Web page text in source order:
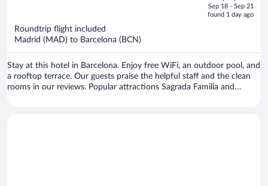
is
Sep 18 - Sep 21
found 1 day ago
Roundtrip flight included
Madrid (MAD) to Barcelona (BCN)
Stay at this hotel in Barcelona. Enjoy free WiFi, an outdoor pool, and
a rooftop terrace. Our guests praise the helpful staff and the clean
rooms in our reviews. Popular attractions Sagrada Familia and